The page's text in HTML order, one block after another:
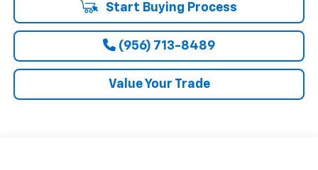
Start Buying Process
(956) 713-8489
Value Your Trade